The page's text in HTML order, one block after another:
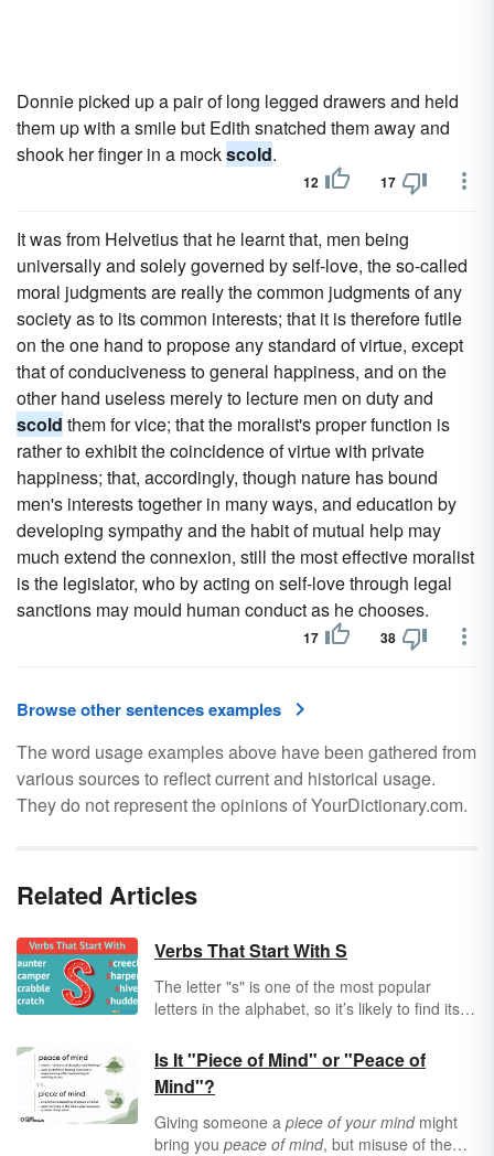
Donnie picked up a pair of long legged drawers and held
them up with a smile but Edith snatched them away and
shook her finger in a mockscold.
12 17
It was from Helvetius that he learnt that, men being
universally and solely governed by self-love, the so-called
moral judgments are really the common judgments of any
society as to its common interests; that it is therefore futile
on the one hand to propose any standard of virtue, except
that of conduciveness to general happiness, and on the
other hand useless merely to lecture men on duty and
scold them for vice; that the moralist's proper function is
rather to exhibit the coincidence of virtue with private
happiness; that, accordingly, though nature has bound
men's interests together in many ways, and education by
developing sympathy and the habit of mutual help may
much extend the connexion, still the most effective moralist
is the legislator, who by acting on self-love through legal
sanctions may mould human conduct as he chooses.
17 38
Browse other sentences examples
The word usage examples above have been gathered from
various sources to reflect current and historical usage.
They do not represent the opinions of YourDictionary.com.
Related Articles
Verbs That Start With S
The letter "s" is one of the most popular
letters in the alphabet, so it’s likely to find its
of the best ways tostrengthenyour
vocabulary is to build out a list of interesting
words that you'd like to use in your work.
Then, the next time you feel stuck, you can
glance down at your list and see which words
Is It "Piece of Mind" or "Peace of
Mind"?
Giving someone a piece of your mindmight
bring you peace of mind, but misuse of the